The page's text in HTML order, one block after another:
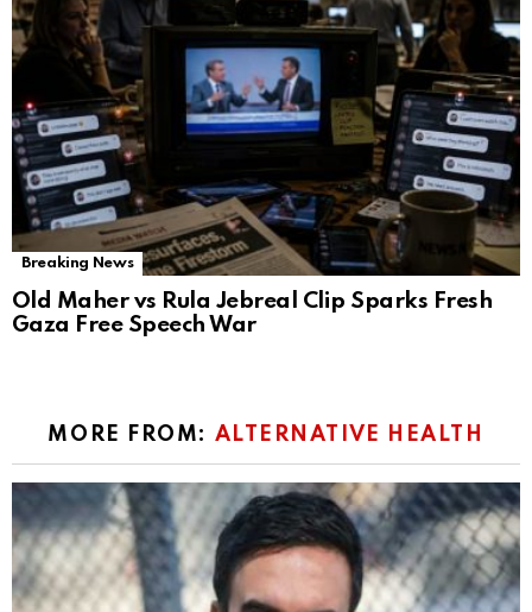
Breaking News
Old Maher vs Rula Jebreal Clip Sparks Fresh
Gaza Free Speech War
MORE FROM: ALTERNATIVE HEALTH